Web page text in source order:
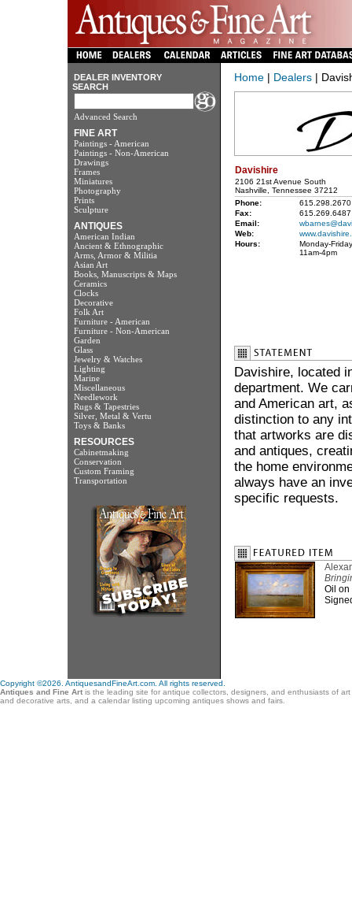
DEALER INVENTORY
SEARCH
Advanced Search
FINE ART
Paintings - American
Paintings - Non-American
Drawings
Frames
Miniatures
Photography
Prints
Sculpture
ANTIQUES
American Indian
Ancient & Ethnographic
Arms, Armor & Militia
Asian Art
Books, Manuscripts & Maps
Ceramics
Clocks
Decorative
Folk Art
Furniture - American
Furniture - Non-American
Garden
Glass
Jewelry & Watches
Lighting
Marine
Miscellaneous
Needlework
Rugs & Tapestries
Silver, Metal & Vertu
Toys & Banks
RESOURCES
Cabinetmaking
Conservation
Custom Framing
Transportation
Home| Dealers|
Davishire
2106 21st Avenue South
Nashville, Tennessee 37212
Phone:
615.298.2670
Fax:
615.269.6487
Email:
Web:
Hours:
Monday-
11am-4pm
Davishire, located
department. We
and American art,
distinction to any
that artworks are
and antiques,
the home
always have an
specific requests.
Oil on
Copyright ©2026. AntiquesandFineArt.com. All rights reserved.
Antiques and Fine Art is the leading site for antique collectors, designers, and enthusiasts of
and decorative arts, and a calendar listing upcoming antiques shows and fairs.